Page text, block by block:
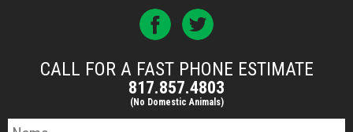
CALL FOR A FAST PHONE ESTIMATE
817.857.4803
(No Domestic Animals)